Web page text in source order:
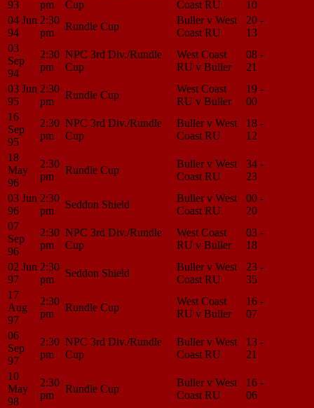
93
pm
Cup
Coast RU
10
04 Jun
94
2:30
pm
Rundle Cup
Buller v West
Coast RU
20 -
13
03
Sep
94
2:30
pm
NPC 3rd Div./Rundle
Cup
West Coast
RU v Buller
08 -
21
03 Jun
95
2:30
pm
Rundle Cup
West Coast
RU v Buller
19 -
00
16
Sep
95
2:30
pm
NPC 3rd Div./Rundle
Cup
Buller v West
Coast RU
18 -
12
18
May
96
2:30
pm
Rundle Cup
Buller v West
Coast RU
34 -
23
03 Jun
96
2:30
pm
Seddon Shield
Buller v West
Coast RU
00 -
20
07
Sep
96
2:30
pm
NPC 3rd Div./Rundle
Cup
West Coast
RU v Buller
03 -
18
02 Jun
97
2:30
pm
Seddon Shield
Buller v West
Coast RU
23 -
35
17
Aug
97
2:30
pm
Rundle Cup
West Coast
RU v Buller
16 -
07
06
Sep
97
2:30
pm
NPC 3rd Div./Rundle
Cup
Buller v West
Coast RU
13 -
21
10
May
98
2:30
pm
Rundle Cup
Buller v West
Coast RU
16 -
06